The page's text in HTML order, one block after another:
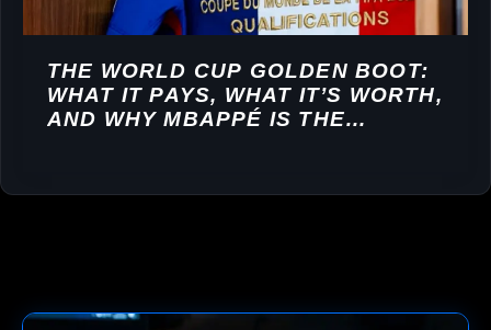
THE WORLD CUP GOLDEN BOOT:
WHAT IT PAYS, WHAT IT’S WORTH,
AND WHY MBAPPÉ IS THE